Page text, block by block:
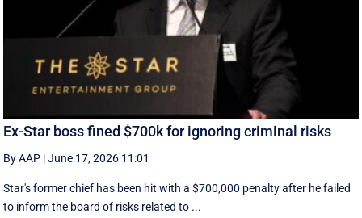
Ex-Star boss fined $700k for ignoring criminal risks
By AAP |June 17, 2026 11:01
Star's former chief has been hit with a $700,000 penalty after he failed
to inform the board of risks related to ...